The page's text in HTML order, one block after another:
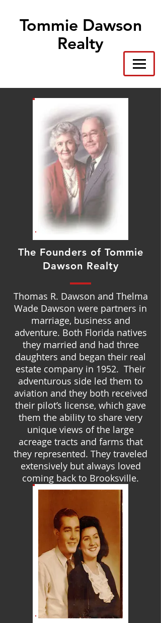
Tommie Dawson
Realty
The Founders of Tommie
Dawson Realty
Thomas R. Dawson and Thelma
Wade Dawson were partners in
marriage, business and
adventure. Both Florida natives
they married and had three
daughters and began their real
estate company in 1952. Their
adventurous side led them to
aviation and they both received
their pilot’s license, which gave
them the ability to share very
unique views of the large
acreage tracts and farms that
they represented. They traveled
extensively but always loved
coming back to Brooksville.